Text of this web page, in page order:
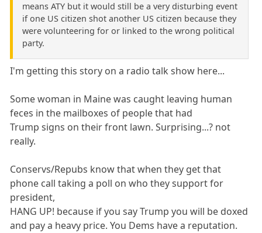
means ATY but it would still be a very disturbing event
if one US citizen shot another US citizen because they
were volunteering for or linked to the wrong political
party.
I'm getting this story on a radio talk show here...
Some woman in Maine was caught leaving human
feces in the mailboxes of people that had
Trump signs on their front lawn. Surprising...? not
really.
Conservs/Repubs know that when they get that
phone call taking a poll on who they support for
president,
HANG UP! because if you say Trump you will be doxed
and pay a heavy price. You Dems have a reputation.